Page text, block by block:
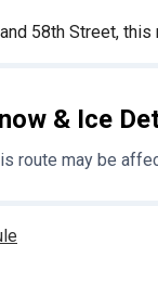
58th Street,
& Ice
route may be